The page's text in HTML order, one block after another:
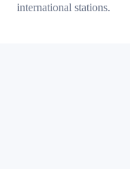
international stations.